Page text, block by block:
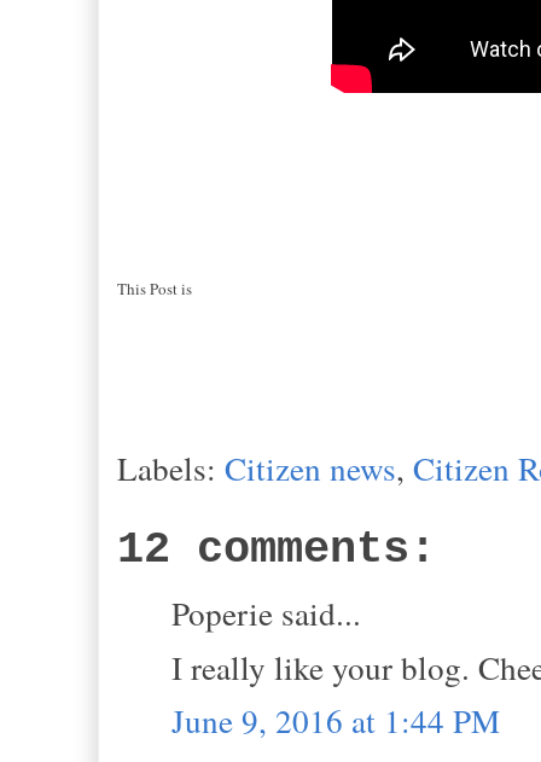
This Post is
Labels: Citizen news, Citizen
12 comments:
Poperie said...
I really like your blog.
June 9, 2016 at 1:44 PM